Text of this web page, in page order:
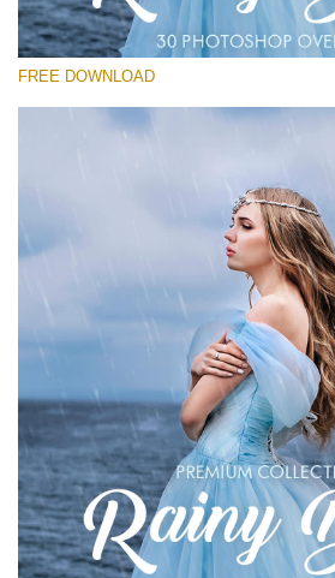
Rain Day
(30 Overlays)
Entire Collection
Free
FREE DOWNLOAD